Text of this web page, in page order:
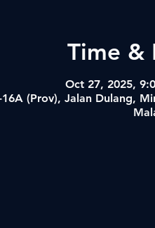
Time &
Oct 27, 2025,
(Prov), Jalan Dulang,